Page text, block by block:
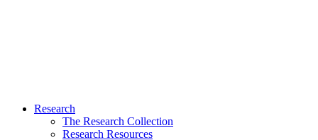
Research
The Research Collection
Research Resources